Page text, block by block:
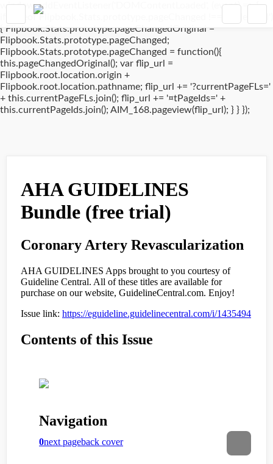
window.addEventListener('DOMContentLoaded', (event) => {
if(typeof Flipbook.Stats.prototype.pageChanged !== 'undefined')
{ Flipbook.Stats.prototype.pageChangedOriginal =
Flipbook.Stats.prototype.pageChanged;
Flipbook.Stats.prototype.pageChanged = function(){
this.pageChangedOriginal(); var flip_url =
Flipbook.root.location.origin +
Flipbook.root.location.pathname; flip_url += '?currentPageFLs='
+ this.currentPageFLs.join(); flip_url += '¤tPageIds=' +
this.currentPageIds.join(); AIM_168.pageview(flip_url); } } });